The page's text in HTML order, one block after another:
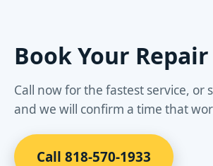
Book Your Repair
Call now for the fastest service, or
and we will confirm a time that
Call 818-570-1933